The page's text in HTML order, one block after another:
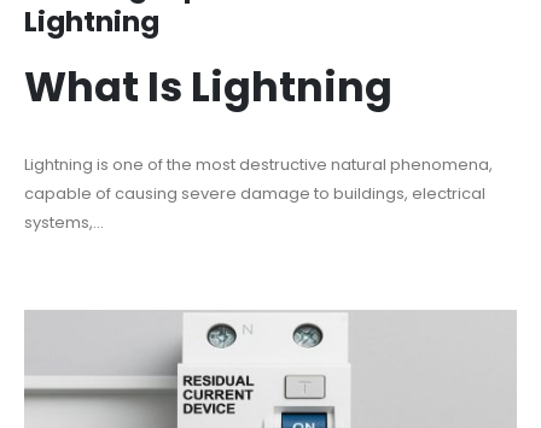
Lightning
What Is Lightning
Lightning is one of the most destructive natural phenomena,
capable of causing severe damage to buildings, electrical
systems,...